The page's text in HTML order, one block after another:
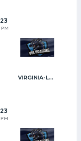
VIRGINIA-LYNCHBURG